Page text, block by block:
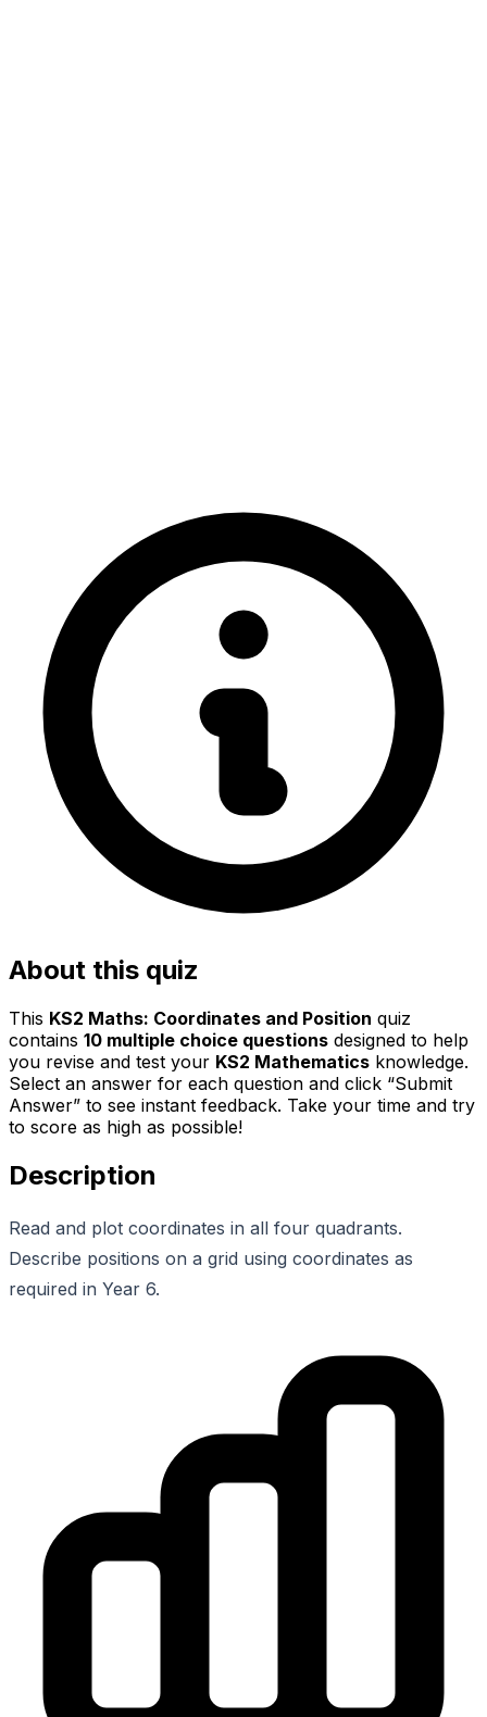
About this quiz
This KS2 Maths: Coordinates and Position quiz
contains 10 multiple choice questions designed to help
you revise and test your KS2 Mathematics knowledge.
Select an answer for each question and click “Submit
Answer” to see instant feedback. Take your time and try
to score as high as possible!
Description
Read and plot coordinates in all four quadrants.
Describe positions on a grid using coordinates as
required in Year 6.